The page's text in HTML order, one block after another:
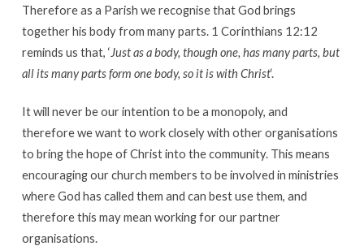
Reaching
into
our
community
Therefore as a Parish we recognise that God brings
together his body from many parts. 1 Corinthians 12:12
reminds us that, ‘Just as a body, though one, has many parts, but
all its many parts form one body, so it is with Christ‘.
It will never be our intention to be a monopoly, and
therefore we want to work closely with other organisations
to bring the hope of Christ into the community. This means
encouraging our church members to be involved in ministries
where God has called them and can best use them, and
therefore this may mean working for our partner
organisations.